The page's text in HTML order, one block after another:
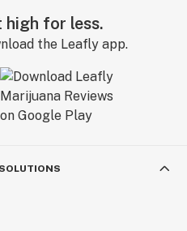
high for less.
the Leafly app.